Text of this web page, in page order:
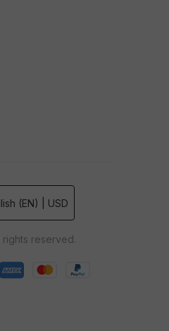
(EN) | USD
reserved.